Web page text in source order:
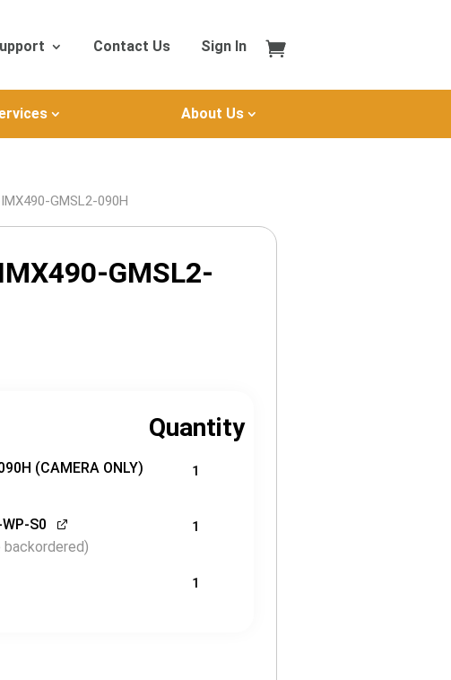
Contact Us Sign In
About Us
GMSL2-090H
GMSL2-
Quantity
(CAMERA ONLY)
1
S0
1
1